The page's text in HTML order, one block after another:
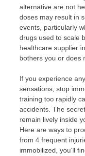
alternative are not
doses may result in
events, particularly
drugs used to scale
healthcare supplier
bothers you or does
If you experience
sensations, stop
training too rapidly
accidents. The
remain lively inside
Here are ways to
from 4 frequent
immobilized, you’ll